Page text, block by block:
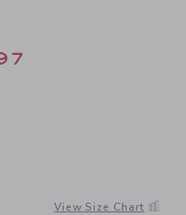
from $
MAP
View Size Chart